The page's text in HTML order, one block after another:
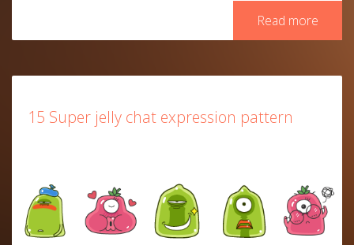
Read more
15 Super jelly chat expression pattern